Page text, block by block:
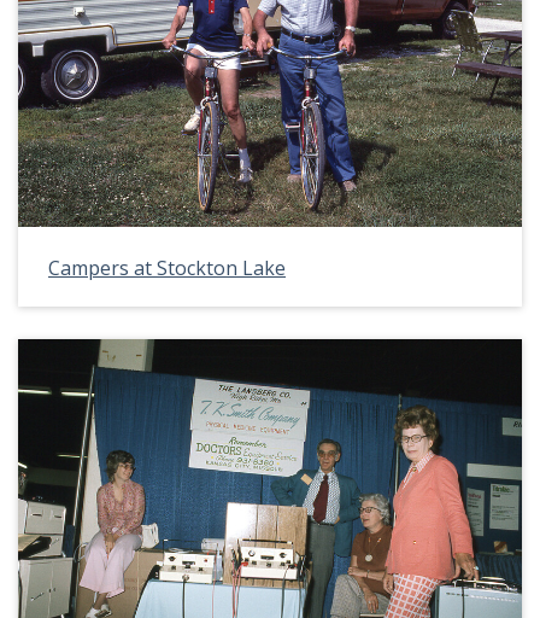
Campers at Stockton Lake